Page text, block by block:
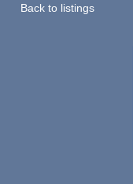
Back to listings